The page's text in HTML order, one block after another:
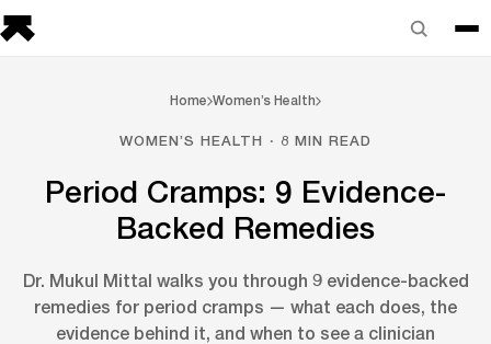
Home Women’s Health
WOMEN’S HEALTH · 8 MIN READ
Period Cramps: 9 Evidence-
Backed Remedies
Dr. Mukul Mittal walks you through 9 evidence-backed
remedies for period cramps — what each does, the
evidence behind it, and when to see a clinician